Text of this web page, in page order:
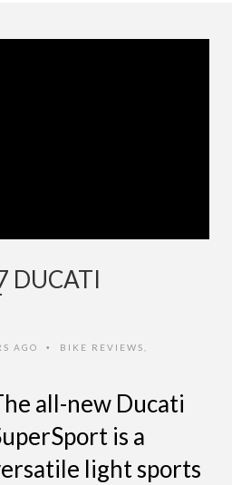
DUCATI
AGO • BIKE REVIEWS
all-new Ducati
is a
light sports